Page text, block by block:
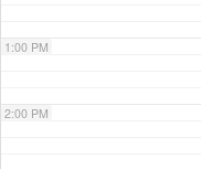
1:00 PM
2:00 PM